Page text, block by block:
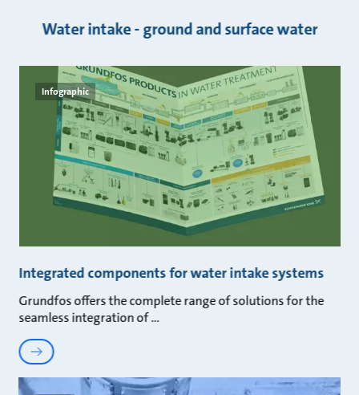
Water intake - ground and surface water
Infographic
Integrated components for water intake systems
Grundfos offers the complete range of solutions for the
seamless integration of